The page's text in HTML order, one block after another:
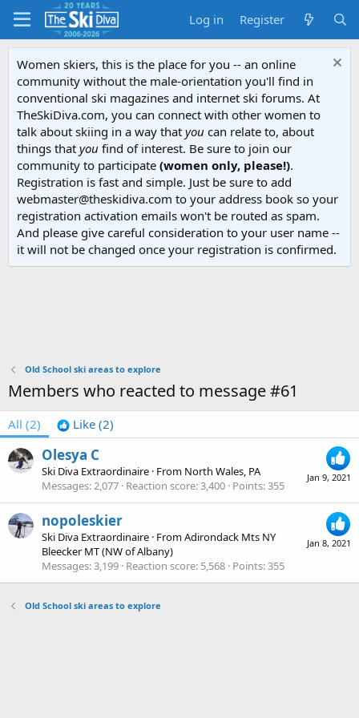
Log in Register
Women skiers, this is the place for you -- an online
community without the male-orientation you'll find in
conventional ski magazines and internet ski forums. At
TheSkiDiva.com, you can connect with other women to
talk about skiing in a way that you can relate to, about
things that you find of interest. Be sure to join our
community to participate (women only, please!).
Registration is fast and simple. Just be sure to add
webmaster@theskidiva.com to your address book so your
registration activation emails won't be routed as spam.
And please give careful consideration to your user name --
it will not be changed once your registration is confirmed.
Old School ski areas to explore
Members who reacted to message #61
All (2) Like (2)
Jan 9, 2021
Olesya C
Ski Diva Extraordinaire · From North Wales, PA
Messages 2,077 Reaction score 3,400 Points 355
Jan 8, 2021
nopoleskier
Ski Diva Extraordinaire · FromAdirondack Mts NY
Bleecker MT (NW of Albany)
Messages 3,199 Reaction score 5,568 Points 355
Old School ski areas to explore